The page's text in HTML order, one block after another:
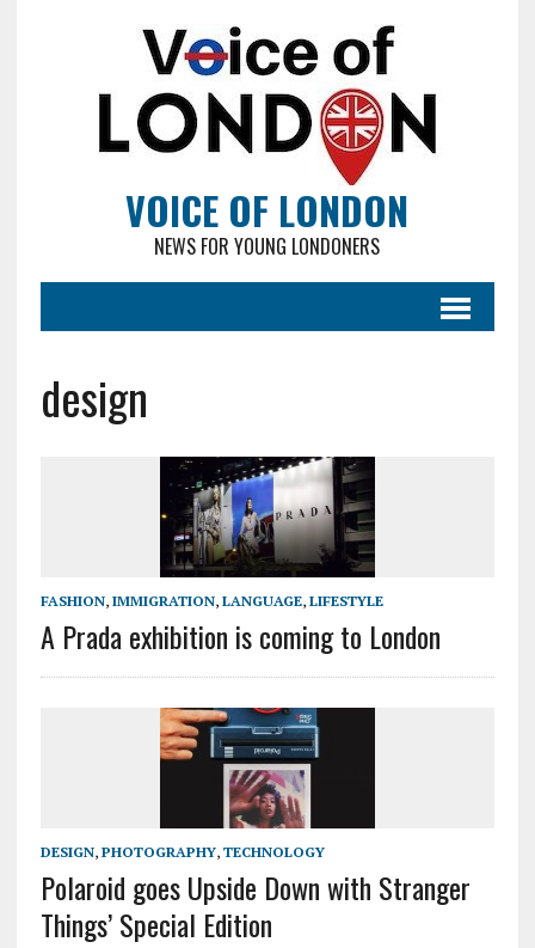
VOICE OF LONDON
NEWS FOR YOUNG LONDONERS
design
FASHION, IMMIGRATION, LANGUAGE, LIFESTYLE
A Prada exhibition is coming to London
DESIGN, PHOTOGRAPHY, TECHNOLOGY
Polaroid goes Upside Down with Stranger
Things’ Special Edition